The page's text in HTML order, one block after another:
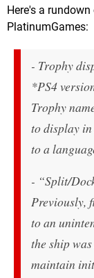
Here's a
PlatinumGames:
- Trophy
*PS4
Trophy
to display in
to a
- “Split/
Previously,
to an
the ship
maintain